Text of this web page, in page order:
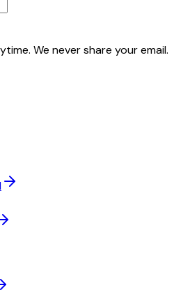
We never share your email.